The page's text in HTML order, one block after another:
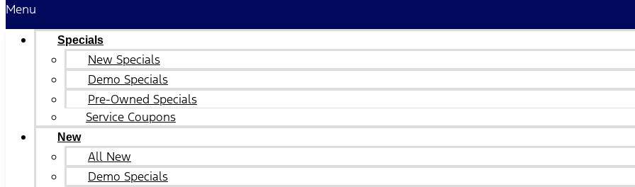
Menu
Specials
New Specials
Demo Specials
Pre-Owned Specials
Service Coupons
New
All New
Demo Specials